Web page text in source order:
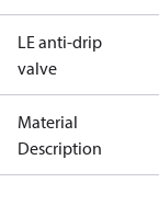
LE anti-drip
valve
Material
Description